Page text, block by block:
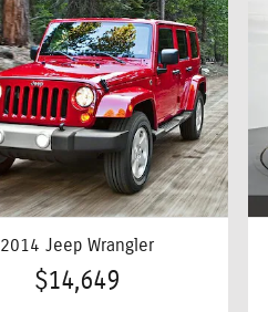
2014 Jeep Wrangler
$14,649